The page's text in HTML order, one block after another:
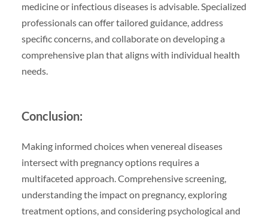
medicine or infectious diseases is advisable. Specialized
professionals can offer tailored guidance, address
specific concerns, and collaborate on developing a
comprehensive plan that aligns with individual health
needs.
Conclusion:
Making informed choices when venereal diseases
intersect with pregnancy options requires a
multifaceted approach. Comprehensive screening,
understanding the impact on pregnancy, exploring
treatment options, and considering psychological and